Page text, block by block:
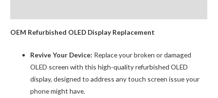
SM-
S901
Touch
Digitizer
Assembly
quantity
OEM Refurbished OLED Display Replacement
Revive Your Device: Replace your broken or damaged
OLED screen with this high-quality refurbished OLED
display, designed to address any touch screen issue your
phone might have.